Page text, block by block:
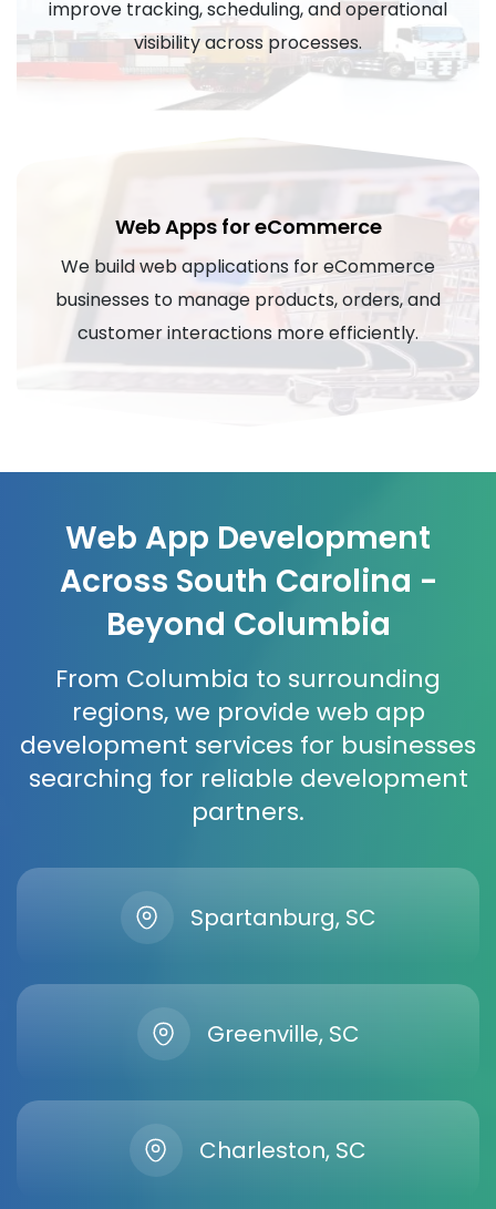
improve tracking, scheduling, and operational
visibility across processes.
Web Apps for eCommerce
We build web applications for eCommerce
businesses to manage products, orders, and
customer interactions more efficiently.
Web App Development
Across South Carolina -
Beyond Columbia
From Columbia to surrounding
regions, we provide web app
development services for businesses
searching for reliable development
partners.
Spartanburg, SC
Greenville, SC
Charleston, SC